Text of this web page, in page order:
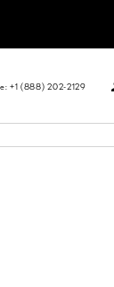
+1 (888) 202-2129